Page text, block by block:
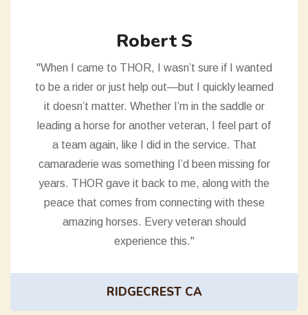
Robert S
"When I came to THOR, I wasn’t sure if I wanted
to be a rider or just help out—but I quickly learned
it doesn’t matter. Whether I’m in the saddle or
leading a horse for another veteran, I feel part of
a team again, like I did in the service. That
camaraderie was something I’d been missing for
years. THOR gave it back to me, along with the
peace that comes from connecting with these
amazing horses. Every veteran should
experience this."
RIDGECREST CA